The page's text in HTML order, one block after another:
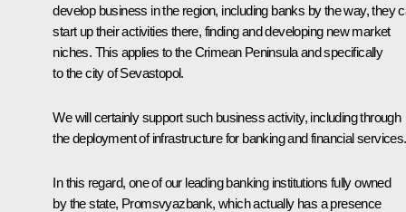
develop business in the region, including banks by the way, they
start up their activities there, finding and developing new market
niches. This applies to the Crimean Peninsula and specifically
to the city of Sevastopol.
We will certainly support such business activity, including through
the deployment of infrastructure for banking and financial services.
In this regard, one of our leading banking institutions fully owned
by the state, Promsvyazbank, which actually has a presence